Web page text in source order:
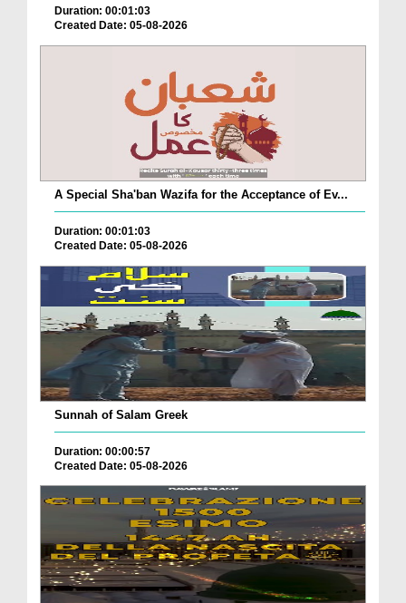
Duration: 00:01:03
Created Date: 05-08-2026
A Special Sha'ban Wazifa for the Acceptance of Ev...
Duration: 00:01:03
Created Date: 05-08-2026
Sunnah of Salam Greek
Duration: 00:00:57
Created Date: 05-08-2026